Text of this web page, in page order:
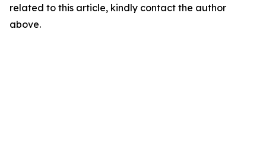
related to this article, kindly contact the author
above.